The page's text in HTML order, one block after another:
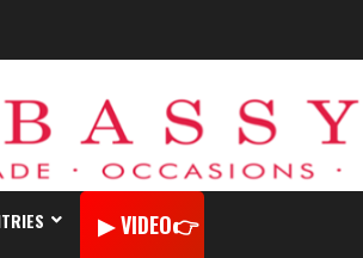
VIDEO